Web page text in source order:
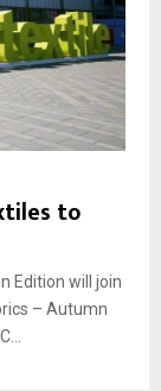
to
Edition will join
– Autumn